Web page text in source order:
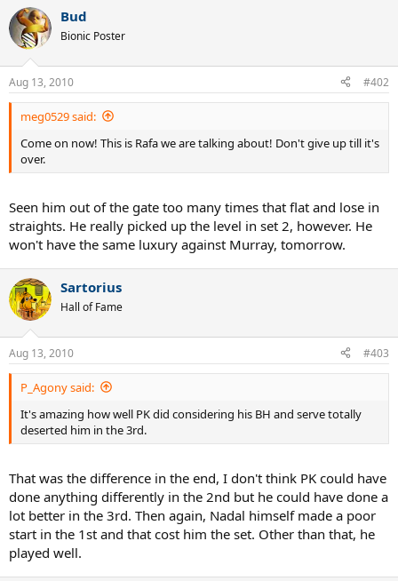
Bud
Bionic Poster
Aug 13, 2010 #402
meg0529 said:
Come on now! This is Rafa we are talking about! Don't give up till it's
over.
Seen him out of the gate too many times that flat and lose in
straights. He really picked up the level in set 2, however. He
won't have the same luxury against Murray, tomorrow.
Sartorius
Hall of Fame
Aug 13, 2010 #403
P_Agony said:
It's amazing how well PK did considering his BH and serve totally
deserted him in the 3rd.
That was the difference in the end, I don't think PK could have
done anything differently in the 2nd but he could have done a
lot better in the 3rd. Then again, Nadal himself made a poor
start in the 1st and that cost him the set. Other than that, he
played well.